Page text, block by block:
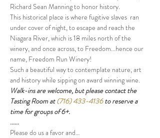
Richard Sean Manning to honor history.
This historical place is where fugitive slaves  ran
under cover of night, to escape and reach the
Niagara River, which is 18 miles north of the
winery, and once across, to Freedom...hence our
name, Freedom Run Winery!
Such a beautiful way to contemplate nature, art
and history while sipping on award winning wine.
Walk-ins are welcome, but please contact the
Tasting Room at (716) 433-4136 to reserve a
time for groups of 6+.
......
Please do us a favor and…